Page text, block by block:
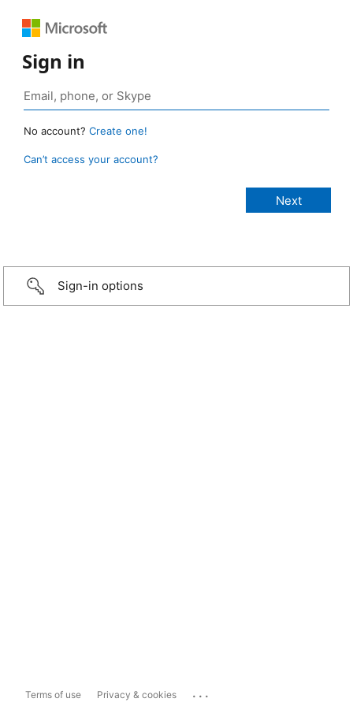
Sign in
No account? Create one!
Can’t access your account?
Sign-in options
Terms of use Privacy & cookies ...